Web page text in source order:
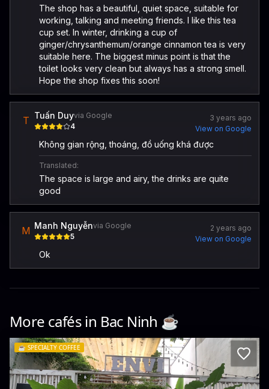
The shop has a beautiful, quiet space, suitable for
working, talking and meeting friends. I like this tea
cup set. In winter, drinking a cup of
ginger/chrysanthemum/orange cinnamon tea is very
suitable here. The biggest minus point is that the
toilet looks very clean but always has a strong smell.
Hope the shop fixes this soon!
T Tuấn Duyvia Google
4
3 years ago
View on Google
Không gian rộng, thoáng, đồ uống khá được
Translated:
The space is large and airy, the drinks are quite
good
M Manh Nguyễnvia Google
5
2 years ago
View on Google
Ok
More cafés in Bac Ninh ☕️
☕️ SPECIALTY COFFEE